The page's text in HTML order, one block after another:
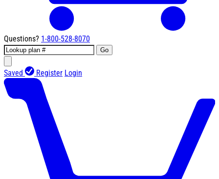
Questions? 1-800-528-8070
Go
Saved Register Login